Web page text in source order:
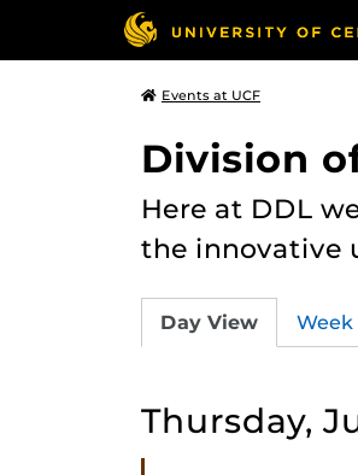
Events at UCF
Division
Here at DDL
the innovative
Day View
Thursday,